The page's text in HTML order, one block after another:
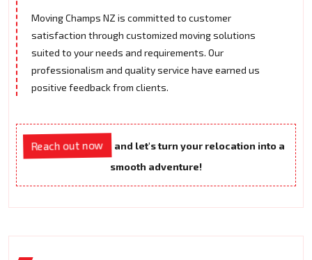
Moving Champs NZ is committed to customer
satisfaction through customized moving solutions
suited to your needs and requirements. Our
professionalism and quality service have earned us
positive feedback from clients.
Reach out now
and let's turn your relocation into a
smooth adventure!